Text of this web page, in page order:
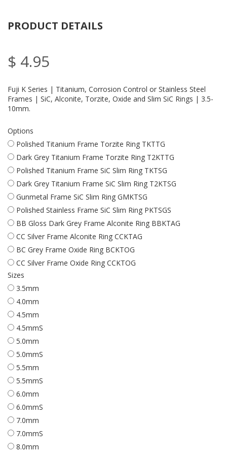
PRODUCT DETAILS
$ 4.95
Fuji K Series | Titanium, Corrosion Control or Stainless Steel
Frames | SiC, Alconite, Torzite, Oxide and Slim SiC Rings | 3.5-
10mm.
Options
Polished Titanium Frame Torzite Ring TKTTG
Dark Grey Titanium Frame Torzite Ring T2KTTG
Polished Titanium Frame SiC Slim Ring TKTSG
Dark Grey Titanium Frame SiC Slim Ring T2KTSG
Gunmetal Frame SiC Slim Ring GMKTSG
Polished Stainless Frame SiC Slim Ring PKTSGS
BB Gloss Dark Grey Frame Alconite Ring BBKTAG
CC Silver Frame Alconite Ring CCKTAG
BC Grey Frame Oxide Ring BCKTOG
CC Silver Frame Oxide Ring CCKTOG
Sizes
3.5mm
4.0mm
4.5mm
4.5mmS
5.0mm
5.0mmS
5.5mm
5.5mmS
6.0mm
6.0mmS
7.0mm
7.0mmS
8.0mm